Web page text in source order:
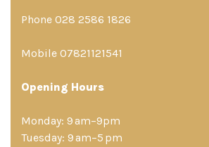
Phone 028 2586 1826
Mobile 07821121541
Opening Hours
Monday: 9 am–9pm
Tuesday: 9 am–5 pm